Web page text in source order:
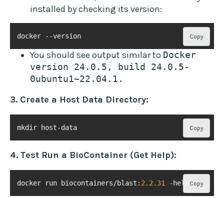
installed by checking its version:
docker --version Copy
You should see output similar to Docker
version 24.0.5, build 24.0.5-
0ubuntu1~22.04.1.
3. Create a Host Data Directory:
mkdir host-data Copy
4. Test Run a BioContainer (Get Help):
docker run biocontainers/blast: 2.2.31 -help Copy